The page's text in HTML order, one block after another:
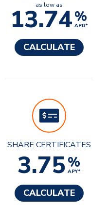
as low as
13.74%
APR*
CALCULATE
SHARE CERTIFICATES
3.75%
APY*
CALCULATE